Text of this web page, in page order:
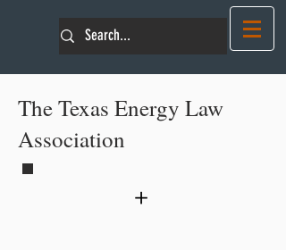
The Texas Energy Law
Association
+